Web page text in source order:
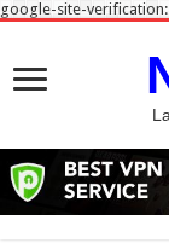
google-site-verification: